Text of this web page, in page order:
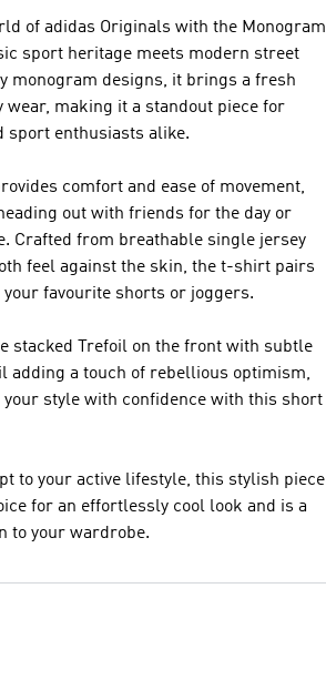
of adidas Originals with the Monogram
sport heritage meets modern street
monogram designs, it brings a fresh
wear, making it a standout piece for
sport enthusiasts alike.
comfort and ease of movement,
out with friends for the day or
Crafted from breathable single jersey
feel against the skin, the t-shirt pairs
favourite shorts or joggers.
stacked Trefoil on the front with subtle
adding a touch of rebellious optimism,
your style with confidence with this short
to your active lifestyle, this stylish piece
for an effortlessly cool look and is a
to your wardrobe.